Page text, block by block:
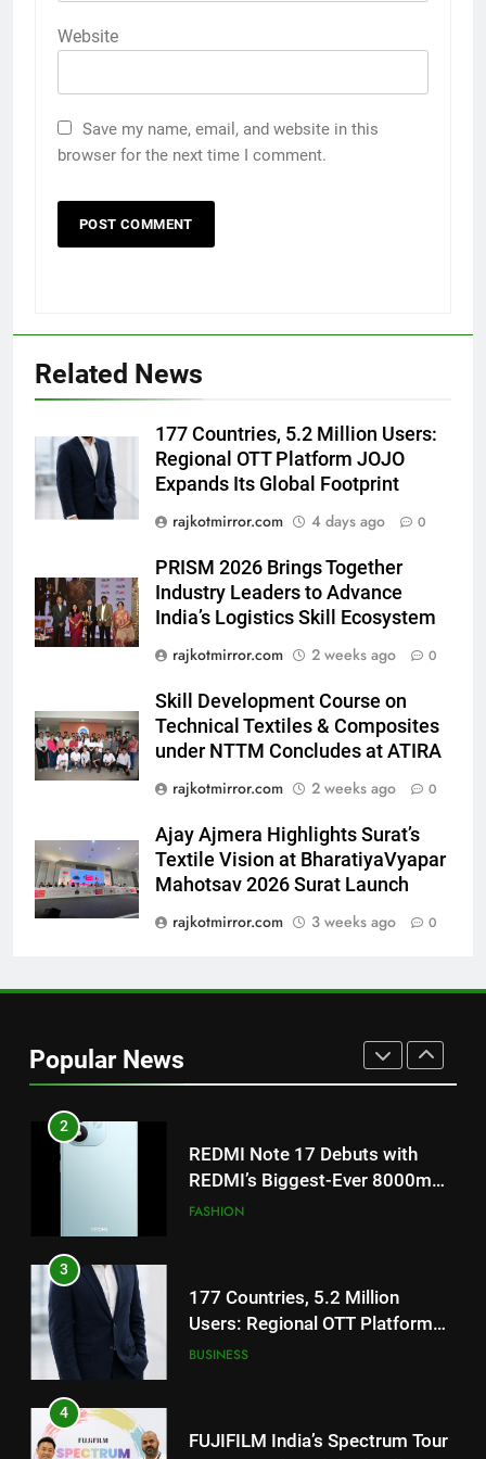
Website
Save my name, email, and website in this
browser for the next time I comment.
Related News
177 Countries, 5.2 Million Users:
Regional OTT Platform JOJO
Expands Its Global Footprint
rajkotmirror.com
4 days ago 0
PRISM 2026 Brings Together
Industry Leaders to Advance
India’s Logistics Skill Ecosystem
rajkotmirror.com
2 weeks ago 0
Skill Development Course on
Technical Textiles & Composites
under NTTM Concludes at ATIRA
rajkotmirror.com
2 weeks ago 0
Ajay Ajmera Highlights Surat’s
Textile Vision at BharatiyaVyapar
Mahotsav 2026 Surat Launch
rajkotmirror.com
3 weeks ago 0
Popular News
Prakaran’ Set for Global Digital
Platform from August 6
Rubina Dilaik’s daring helicopter
stunt ends with a medical
emergency on COLORS’
‘Khatron Ke Khiladi’
International cricket icon Morné
Morkel makes Indian television
debut with COLORS’ ‘Khatron Ke
ENTERTAINMENT
8
Power-Packed Trailer Launch of
‘Get Set Go’: High-Tech VFX
Featured in the Film Releasing
ENTERTAINMENT
1
Get Set Go’ – A Visual Marvel
to Breathe
ENTERTAINMENT
2
REDMI’s Biggest-Ever 8000mAh
3
177 Countries, 5.2 Million
Users: Regional OTT Platform
JOJO Expands Its Global
BUSINESS
4
FUJIFILM India’s Spectrum Tour
Arrives in Ahmedabad Following
Successful Gurugram Debut
AHMEDABAD
5
Popular Gujarati Film ‘Prem